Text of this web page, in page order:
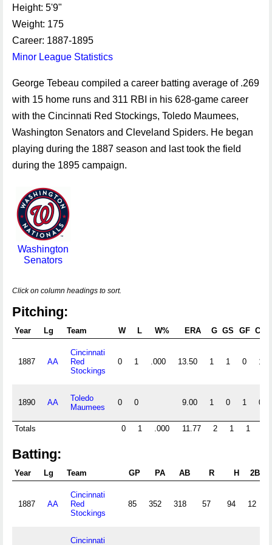
Height: 5'9"
Weight: 175
Career: 1887-1895
Minor League Statistics
George Tebeau compiled a career batting average of .269
with 15 home runs and 311 RBI in his 628-game career
with the Cincinnati Red Stockings, Toledo Maumees,
Washington Senators and Cleveland Spiders. He began
playing during the 1887 season and last took the field
during the 1895 campaign.
Washington
Senators
Click on column headings to sort.
Pitching:
Year Lg Team W L W% ERA G GS GF CG
1887 AA
Cincinnati
Red
Stockings
0 1 .000 13.50 1 1 0 1
1890 AA
Toledo
Maumees
0 0 9.00 1 0 1 0
Totals 0 1 .000 11.77 2 1 1
Batting:
Year Lg Team GP PA AB R H 2B
1887 AA
Cincinnati
Red
Stockings
85 352 318 57 94 12
Cincinnati